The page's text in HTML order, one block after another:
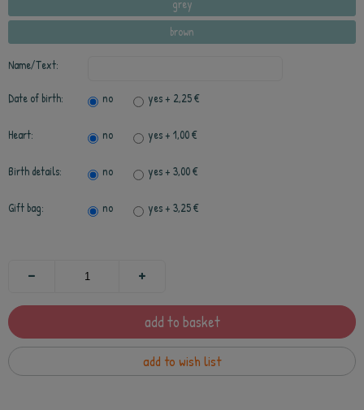
grey
brown
Name/Text:
Date of birth: no yes+ 2,25 €
Heart: no yes+ 1,00 €
Birth details: no yes+ 3,00 €
Gift bag: no yes+ 3,25 €
add to basket
add to wish list